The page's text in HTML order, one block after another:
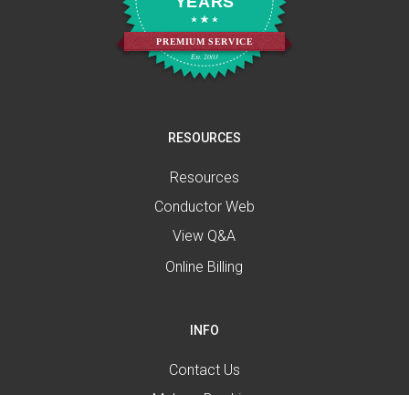
Est. 2003
PREMIUM SERVICE
RESOURCES
Resources
Conductor Web
View Q&A
Online Billing
INFO
Contact Us